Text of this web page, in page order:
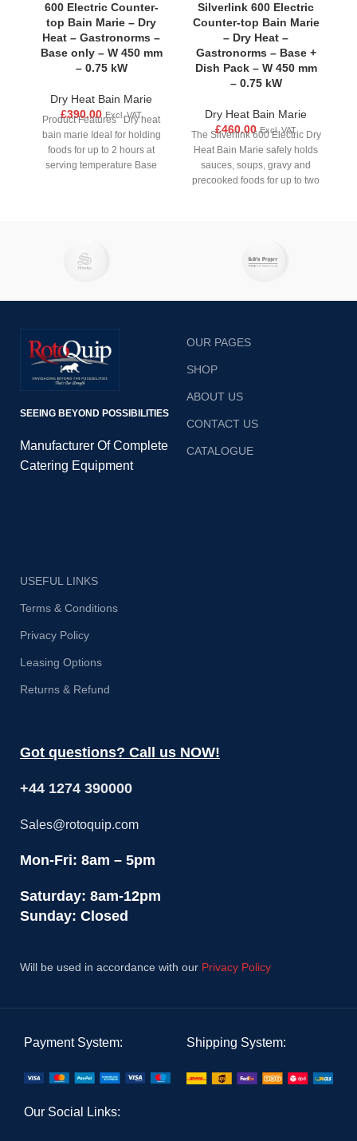
600 Electric Counter-
top Bain Marie – Dry
Heat – Gastronorms –
Base only – W 450 mm
– 0.75 kW
Dry Heat Bain Marie
£390.00 Excl. VAT
Product Features Dry heat
bain marie Ideal for holding
foods for up to 2 hours at
serving temperature Base
Silverlink 600 Electric
Counter-top Bain Marie
– Dry Heat –
Gastronorms – Base +
Dish Pack – W 450 mm
– 0.75 kW
Dry Heat Bain Marie
£460.00 Excl. VAT
The Silverlink 600 Electric Dry
Heat Bain Marie safely holds
sauces, soups, gravy and
precooked foods for up to two
SEEING BEYOND POSSIBILITIES
Manufacturer Of Complete
Catering Equipment
OUR PAGES
SHOP
ABOUT US
CONTACT US
CATALOGUE
USEFUL LINKS
Terms & Conditions
Privacy Policy
Leasing Options
Returns & Refund
Got questions? Call us NOW!
+44 1274 390000
Sales@rotoquip.com
Mon-Fri: 8am – 5pm
Saturday: 8am-12pm
Sunday: Closed
Will be used in accordance with our Privacy Policy
Payment System: Shipping System:
Our Social Links: